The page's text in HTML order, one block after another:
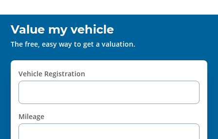
Value my vehicle
The free, easy way to get a valuation.
Vehicle Registration
Mileage